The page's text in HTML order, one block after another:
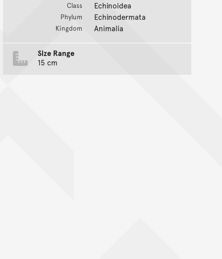
Class Echinoidea
Phylum Echinodermata
Kingdom Animalia
Size Range
15 cm